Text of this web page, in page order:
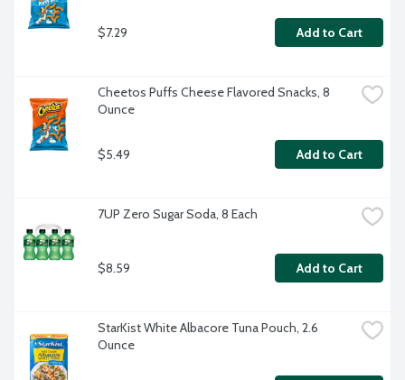
$7.29 Add to Cart
Cheetos Puffs Cheese Flavored Snacks, 8
Ounce
$5.49 Add to Cart
7UP Zero Sugar Soda, 8 Each
$8.59 Add to Cart
StarKist White Albacore Tuna Pouch, 2.6
Ounce